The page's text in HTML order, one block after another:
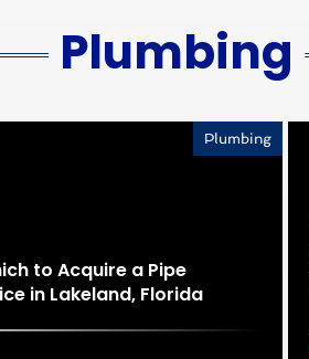
Plumbing
to Acquire a Pipe
in Lakeland, Florida
Plumbing